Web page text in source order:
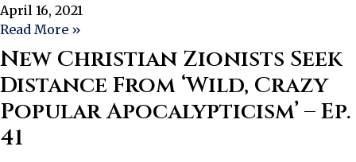
April 16, 2021
Read More »
New Christian Zionists Seek
Distance From ‘Wild, Crazy
Popular Apocalypticism’ – Ep.
41